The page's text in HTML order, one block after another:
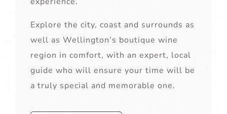
Explore the city, coast and surrounds as
well as Wellington’s boutique wine
region in comfort, with an expert, local
guide who will ensure your time will be
a truly special and memorable one.